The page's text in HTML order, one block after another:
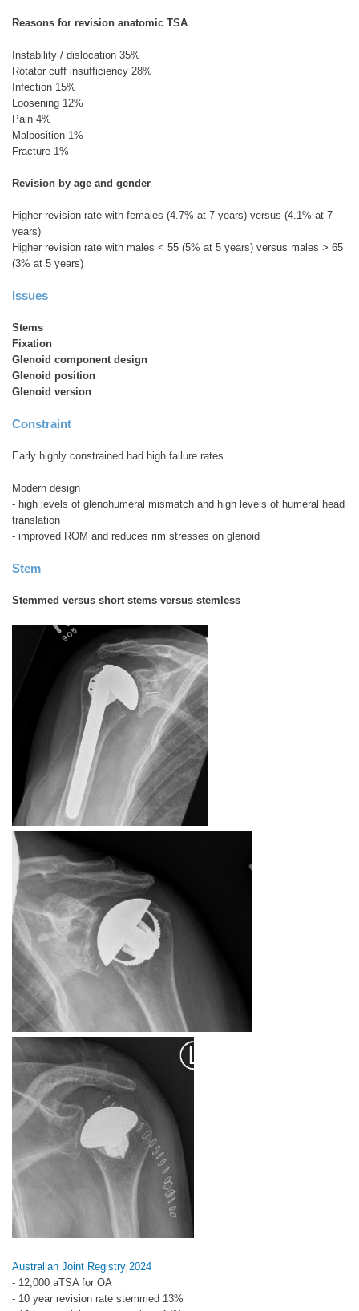
Reasons for revision anatomic TSA
Instability / dislocation 35%
Rotator cuff insufficiency 28%
Infection 15%
Loosening 12%
Pain 4%
Malposition 1%
Fracture 1%
Revision by age and gender
Higher revision rate with females (4.7% at 7 years) versus (4.1% at 7
years)
Higher revision rate with males < 55 (5% at 5 years) versus males > 65
(3% at 5 years)
Issues
Stems
Fixation
Glenoid component design
Glenoid position
Glenoid version
Constraint
Early highly constrained had high failure rates
Modern design
- high levels of glenohumeral mismatch and high levels of humeral head
translation
- improved ROM and reduces rim stresses on glenoid
Stem
Stemmed versus short stems versus stemless
Australian Joint Registry 2024
- 12,000 aTSA for OA
- 10 year revision rate stemmed 13%